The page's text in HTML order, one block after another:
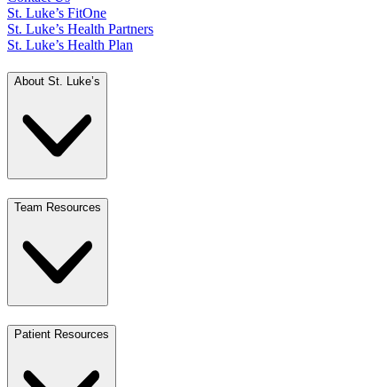
St. Luke’s FitOne
St. Luke’s Health Partners
St. Luke’s Health Plan
About St. Luke’s
Team Resources
Patient Resources